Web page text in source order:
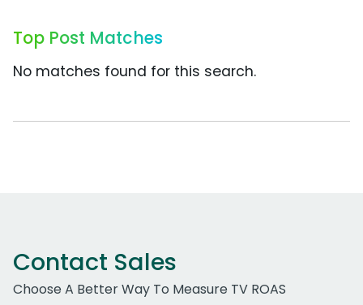
Top Post Matches
No matches found for this search.
Contact Sales
Choose A Better Way To Measure TV ROAS